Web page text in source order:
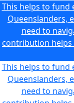
This helps to fund
Queenslanders,
need to
contribution helps
This helps to fund
Queenslanders,
need to